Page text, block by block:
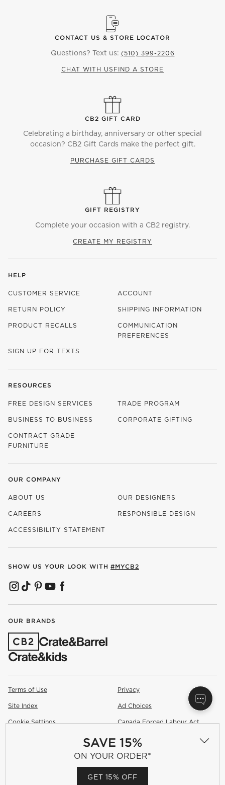
SAVE 15%
ON YOUR ORDER*
GET 15% OFF
CONTACT US & STORE LOCATOR
Questions? Text us: (510) 399-2206
CHAT WITH US FIND A STORE
CB2 GIFT CARD
Celebrating a birthday, anniversary or other special
occasion? CB2 Gift Cards make the perfect gift.
PURCHASE GIFT CARDS
GIFT REGISTRY
Complete your occasion with a CB2 registry.
CREATE MY REGISTRY
HELP
CUSTOMER SERVICE ACCOUNT
RETURN POLICY SHIPPING INFORMATION
PRODUCT RECALLS
COMMUNICATION
PREFERENCES
SIGN UP FOR TEXTS
RESOURCES
FREE DESIGN SERVICES TRADE PROGRAM
BUSINESS TO BUSINESS CORPORATE GIFTING
CONTRACT GRADE
FURNITURE
OUR COMPANY
ABOUT US OUR DESIGNERS
CAREERS RESPONSIBLE DESIGN
ACCESSIBILITY STATEMENT
SHOW US YOUR LOOK WITH #MYCB2
(OPENS IN NEW WINDOW)
(OPENS IN NEW WINDOW)
(OPENS IN NEW WINDOW)
(OPENS IN NEW WINDOW)
(OPENS IN NEW WINDOW)
OUR BRANDS
(OPENS IN NEW WINDOW)
Terms of Use Privacy
Site Index Ad Choices
Cookie Settings Canada Forced Labour Act
2026 All rights reserved. If you are using a screen reader and are
having problems using this website, please call (800) 967-6696 for